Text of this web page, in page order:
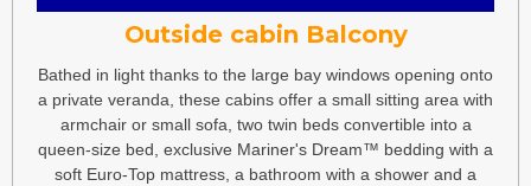
Outside cabin Balcony
Bathed in light thanks to the large bay windows opening onto
a private veranda, these cabins offer a small sitting area with
armchair or small sofa, two twin beds convertible into a
queen-size bed, exclusive Mariner's Dream™ bedding with a
soft Euro-Top mattress, a bathroom with a shower and a